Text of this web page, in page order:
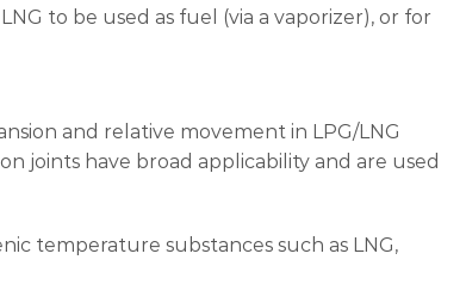
to be used as fuel (via a vaporizer), or for
and relative movement in LPG/LNG
joints have broad applicability and are used
temperature substances such as LNG,